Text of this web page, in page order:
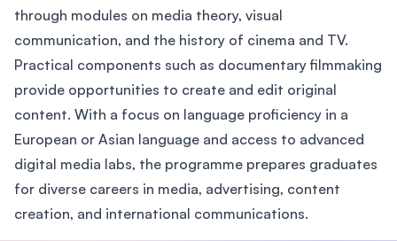
through modules on media theory, visual
communication, and the history of cinema and TV.
Practical components such as documentary filmmaking
provide opportunities to create and edit original
content. With a focus on language proficiency in a
European or Asian language and access to advanced
digital media labs, the programme prepares graduates
for diverse careers in media, advertising, content
creation, and international communications.